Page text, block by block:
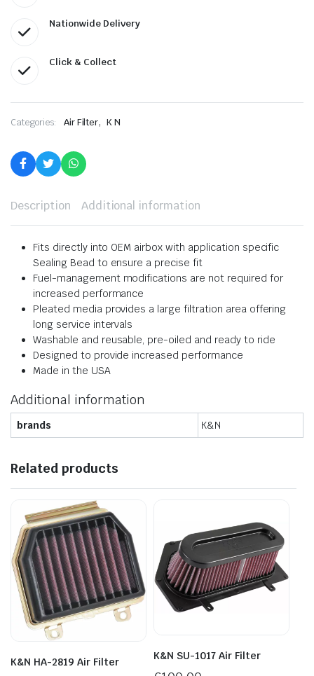
Nationwide Delivery
Click & Collect
Categories: Air Filter, K N
Description Additional information
Fits directly into OEM airbox with application specific
Sealing Bead to ensure a precise fit
Fuel-management modifications are not required for
increased performance
Pleated media provides a large filtration area offering
long service intervals
Washable and reusable, pre-oiled and ready to ride
Designed to provide increased performance
Made in the USA
Additional information
brands K&N
Related products
K&N HA-2819 Air Filter K&N SU-1017 Air Filter